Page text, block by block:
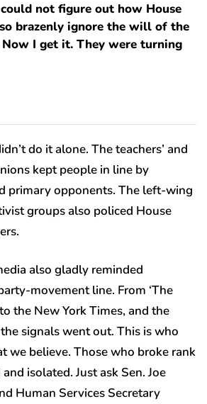
not figure out how House
brazenly ignore the will of the
Now I get it. They were turning
do it alone. The teachers’ and
kept people in line by
primary opponents. The left-wing
groups also policed House
also gladly reminded
movement line. From ‘The
the New York Times, and the
signals went out. This is who
we believe. Those who broke rank
isolated. Just ask Sen. Joe
Human Services Secretary